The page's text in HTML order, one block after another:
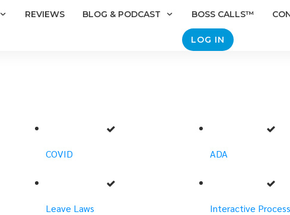
REVIEWS BLOG & PODCAST BOSS CALLS™
LOG IN
COVID
Leave Laws
ADA
Interactive Process